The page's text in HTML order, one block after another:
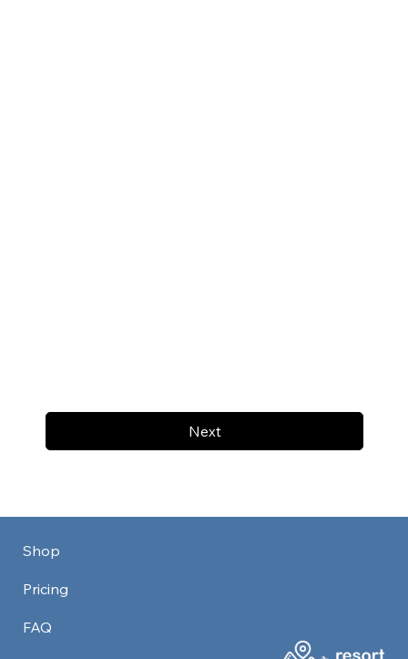
Next
Shop
Pricing
FAQ